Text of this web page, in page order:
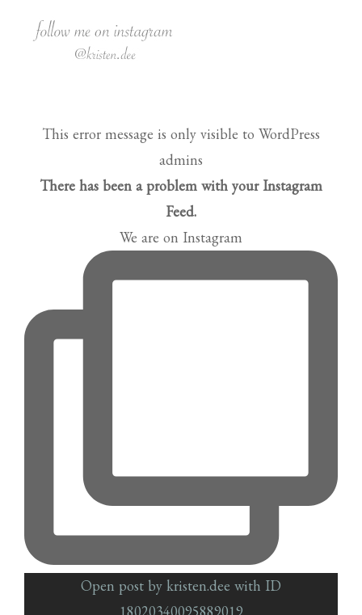
This error message is only visible to WordPress
admins
There has been a problem with your Instagram
Feed.
We are on Instagram
Open post by kristen.dee with ID
18020340095889019